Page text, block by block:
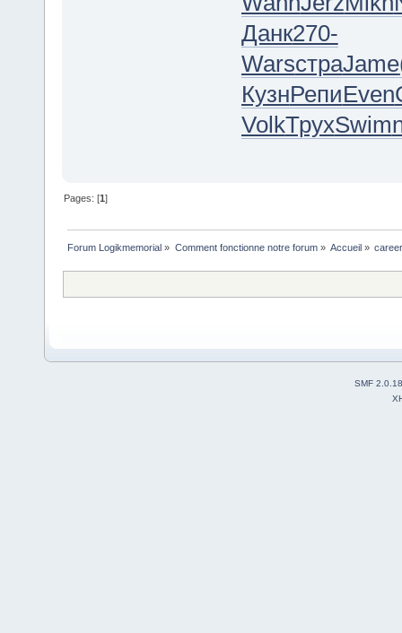
Данк270-
WarsстраJame
КузнРепиEven
VolkТрухSwim
Pages: [1]
Forum Logikmemorial » Comment fonctionne notre forum» Accueil »
SMF 2.0.18